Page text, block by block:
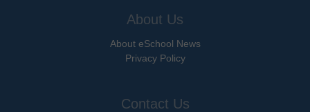
About Us
About eSchool News
Privacy Policy
Contact Us